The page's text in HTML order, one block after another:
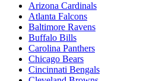
Arizona Cardinals
Atlanta Falcons
Baltimore Ravens
Buffalo Bills
Carolina Panthers
Chicago Bears
Cincinnati Bengals